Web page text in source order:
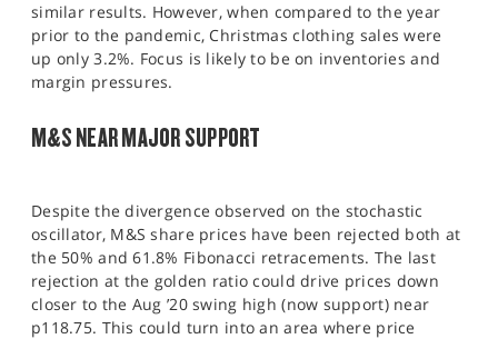
similar results. However, when compared to the year
prior to the pandemic, Christmas clothing sales were
up only 3.2%. Focus is likely to be on inventories and
margin pressures.
M&S NEAR MAJOR SUPPORT
Despite the divergence observed on the stochastic
oscillator, M&S share prices have been rejected both at
the 50% and 61.8% Fibonacci retracements. The last
rejection at the golden ratio could drive prices down
closer to the Aug ’20 swing high (now support) near
p118.75. This could turn into an area where price